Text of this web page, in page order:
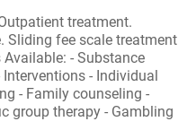
treatment.
Sliding fee scale treatment
- Substance
- Individual
- Family counseling -
group therapy - Gambling